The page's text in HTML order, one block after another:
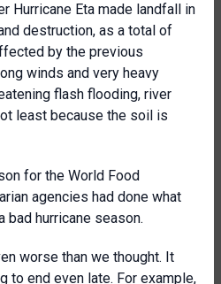
Hurricane Eta made landfall in
destruction, as a total of
by the previous
winds and very heavy
flash flooding, river
least because the soil is
for the World Food
agencies had done what
bad hurricane season.
worse than we thought. It
to end even late. For example,